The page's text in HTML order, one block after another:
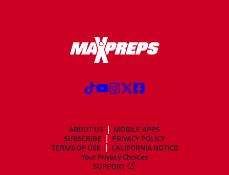
ABOUT US
MOBILE APPS
SUBSCRIBE
PRIVACY POLICY
TERMS OF USE
CALIFORNIA NOTICE
Your Privacy Choices
SUPPORT